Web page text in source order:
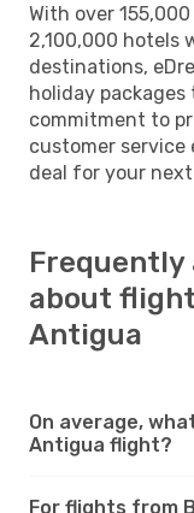
With over
2,100,000 hotels
destinations,
holiday
commitment to
customer
deal for your
Frequently
about
Antigua
On average,
Antigua flight?
For flights from